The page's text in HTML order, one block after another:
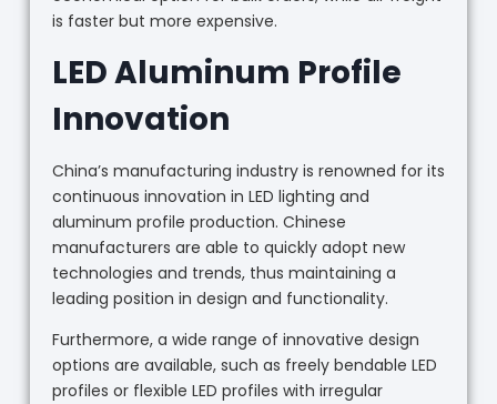
is faster but more expensive.
LED Aluminum Profile
Innovation
China’s manufacturing industry is renowned for its
continuous innovation in LED lighting and
aluminum profile production. Chinese
manufacturers are able to quickly adopt new
technologies and trends, thus maintaining a
leading position in design and functionality.
Furthermore, a wide range of innovative design
options are available, such as freely bendable LED
profiles or flexible LED profiles with irregular